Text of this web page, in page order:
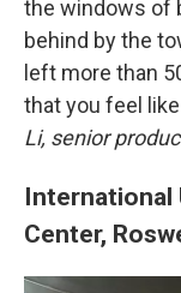
the windows of
behind by the
left more than
that you feel
Li, senior
International
Center,